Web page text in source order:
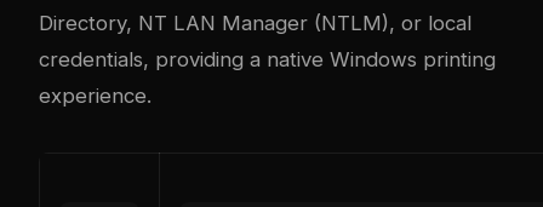
Directory, NT LAN Manager (NTLM), or local
credentials, providing a native Windows printing
experience.